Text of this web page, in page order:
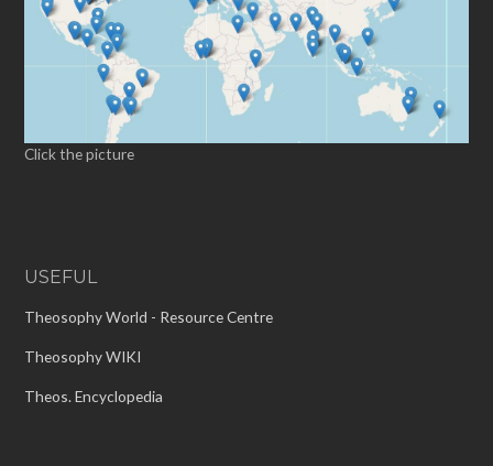
Click the picture
USEFUL
Theosophy World - Resource Centre
Theosophy WIKI
Theos. Encyclopedia